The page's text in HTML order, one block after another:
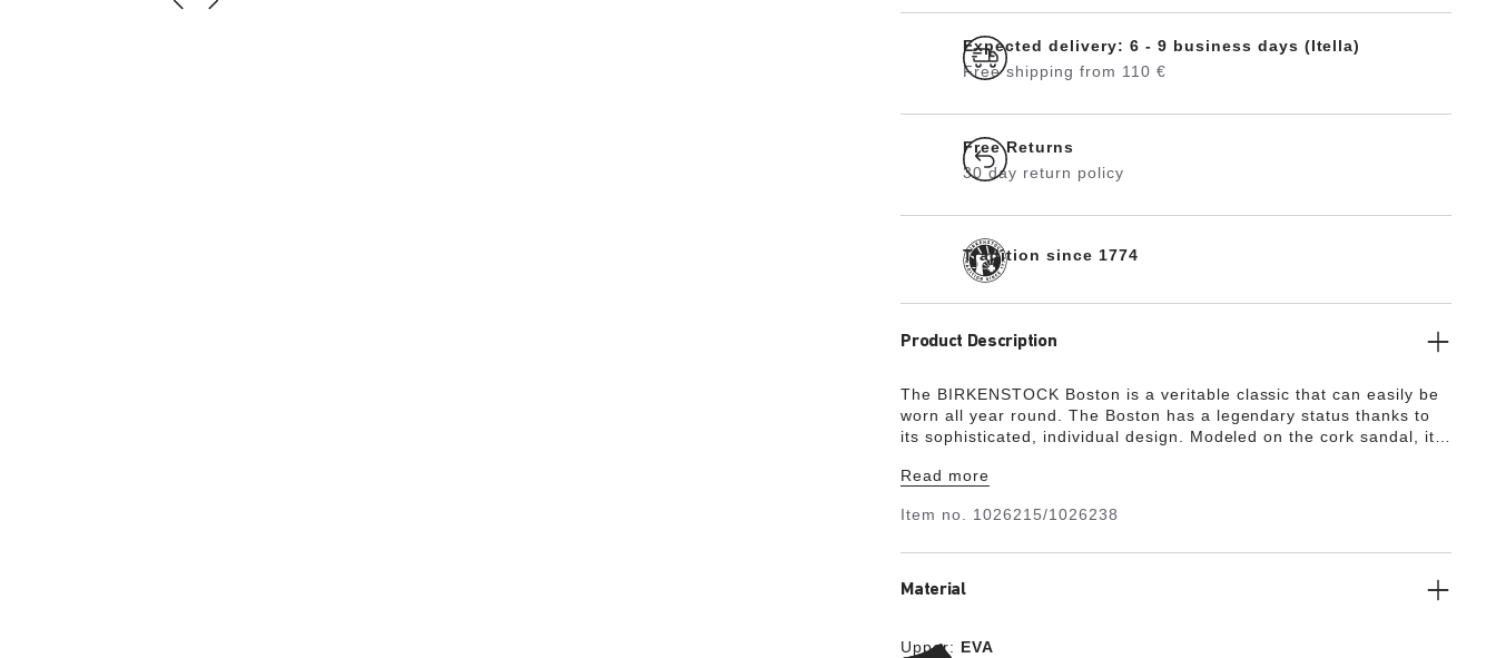
Expected delivery: 6 - 9 business days (Itella)
Free shipping from 110 €
Free Returns
30 day return policy
Tradition since 1774
Product Description
The BIRKENSTOCK Boston is a veritable classic that can easily be
worn all year round. The Boston has a legendary status thanks to
its sophisticated, individual design. Modeled on the cork sandal, it
material EVA. The high-quality, odor-neutral EVA has been tested
it is very light, highly elastic, shock-absorbent, waterproof, and
Read more
Item no. 1026215/1026238
Material
Upper: EVA